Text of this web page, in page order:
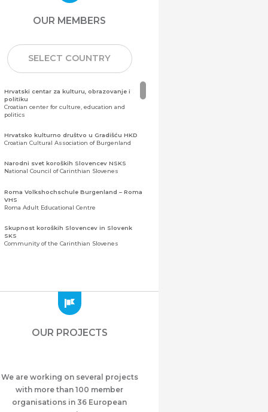
OUR MEMBERS
SELECT COUNTRY
Hrvatski centar za kulturu, obrazovanje i
politiku
Croatian center for culture, education and
politics
Hrvatsko kulturno društvo u Gradišću HKD
Croatian Cultural Association of Burgenland
Narodni svet koroških Slovencev NSKS
National Council of Carinthian Slovenes
Roma Volkshochschule Burgenland – Roma
VHS
Roma Adult Educational Centre
Skupnost koroških Slovencev in Slovenk
SKS
Community of the Carinthian Slovenes
Zajednica Crnogoraca u Albaniji “ZCGA” -
Meshet Türkleri Cemiyeti Azerbaycan’da
“VATAN”
Azerbaijan
OUR PROJECTS
We are working on several projects
with more than 100 member
organisations in 36 European